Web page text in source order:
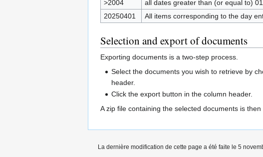
>2004
all dates greater than (or equal to)
20250401
All items corresponding to the day
Selection and export of documents
Exporting documents is a two-step process.
Select the documents you wish to retrieve by
header.
Click the export button in the column header.
A zip file containing the selected documents is
La dernière modification de cette page a été faite le 5